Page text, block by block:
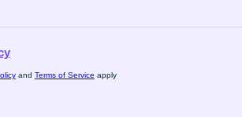
and Terms of Service apply